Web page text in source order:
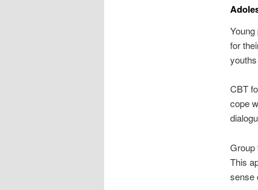
for
CBT
cope
Group
This
sense